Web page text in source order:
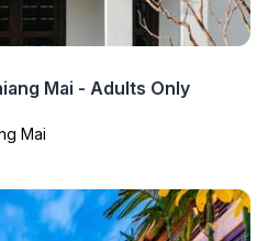
Mai - Adults Only
Mai